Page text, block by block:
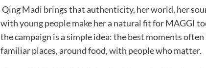
Qing Madi brings that authenticity, her world, her
with young people make her a natural fit for MAGGI
the campaign is a simple idea: the best moments
familiar places, around food, with people who matter.